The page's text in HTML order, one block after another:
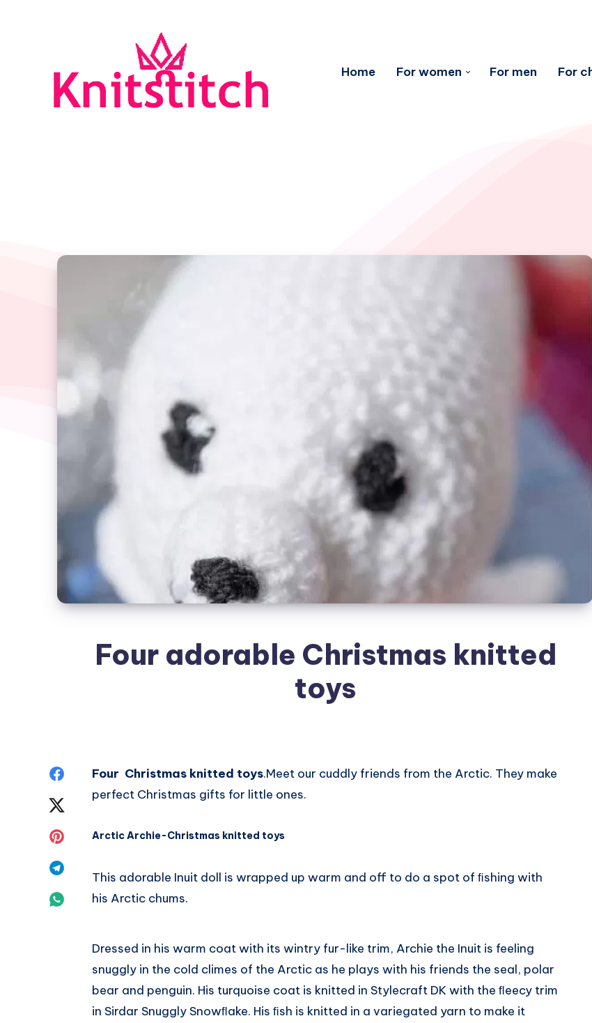
Home For women For men For
Four adorable Christmas knitted
toys
Share
Facebook
Share
Share
Pinterest
Share
Whatsapp
Four Christmas knitted toys.Meet our cuddly friends from the Arctic. They make
perfect Christmas gifts for little ones.
Arctic Archie-Christmas knitted toys
This adorable Inuit doll is wrapped up warm and off to do a spot of ﬁshing with
his Arctic chums.
Dressed in his warm coat with its wintry fur-like trim, Archie the Inuit is feeling
snuggly in the cold climes of the Arctic as he plays with his friends the seal, polar
bear and penguin. His turquoise coat is knitted in Stylecraft DK with the ﬂeecy trim
in Sirdar Snuggly Snowﬂake. His ﬁsh is knitted in a variegated yarn to make it